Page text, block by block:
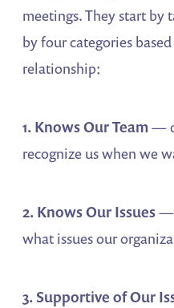
meetings. They start by
by four categories
relationship:
1. Knows Our Team —
recognize us when we
2. Knows Our Issues—
what issues our
3. Supportive of Our